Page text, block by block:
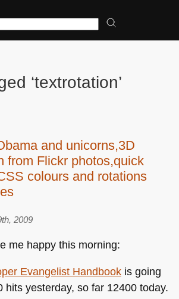
‘textrotation’
and unicorns,3D
from Flickr photos,quick
colours and rotations
2009
me happy this morning:
Evangelist Handbookis going
hits yesterday, so far 12400 today.